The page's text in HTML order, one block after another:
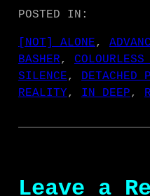
POSTED IN:
[NOT] ALONE,
BASHER,
SILENCE, DETACHED
REALITY, IN DEEP,
Leave a